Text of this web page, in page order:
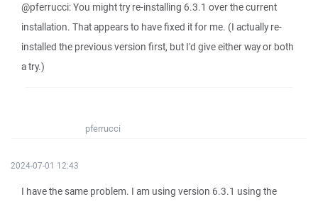
@pferrucci: You might try re-installing 6.3.1 over the current
installation. That appears to have fixed it for me. (I actually re-
installed the previous version first, but I'd give either way or both
a try.)
pferrucci
2024-07-01 12:43
I have the same problem. I am using version 6.3.1 using the